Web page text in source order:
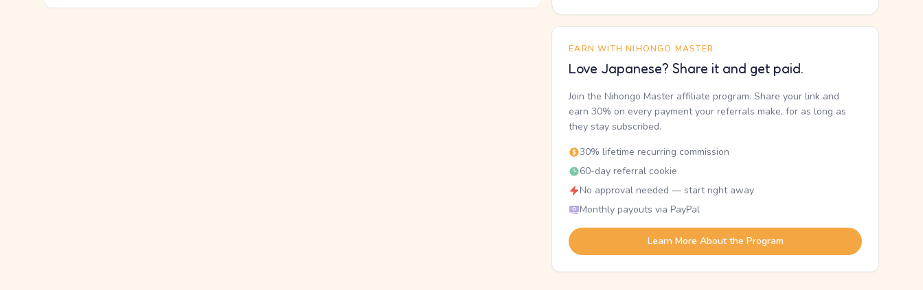
EARN WITH NIHONGO MASTER
Love Japanese? Share it and get paid.
Join the Nihongo Master affiliate program. Share your link and
earn 30% on every payment your referrals make, for as long as
they stay subscribed.
30% lifetime recurring commission
60-day referral cookie
No approval needed — start right away
Monthly payouts via PayPal
Learn More About the Program